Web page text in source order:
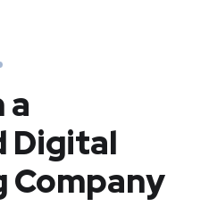
a
Digital
Company